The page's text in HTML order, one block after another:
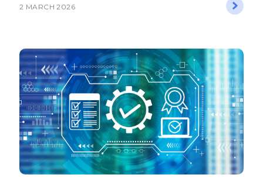
2 MARCH 2026